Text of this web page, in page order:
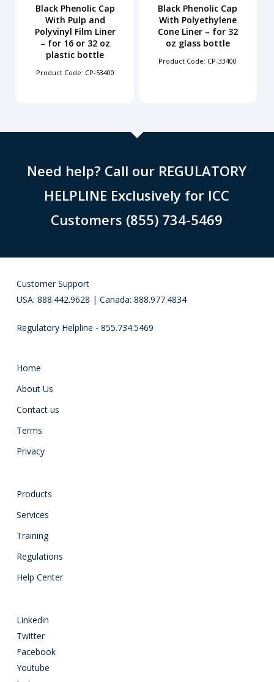
Black Phenolic Cap
With Pulp and
Polyvinyl Film Liner
– for 16 or 32 oz
plastic bottle
Product Code: CP-53400
Black Phenolic Cap
With Polyethylene
Cone Liner – for 32
oz glass bottle
Product Code: CP-33400
Need help? Call our REGULATORY
HELPLINE Exclusively for ICC
Customers (855) 734-5469
Customer Support
USA: 888.442.9628 | Canada: 888.977.4834
Regulatory Helpline - 855.734.5469
Home
About Us
Contact us
Terms
Privacy
Products
Services
Training
Regulations
Help Center
Linkedin
Twitter
Facebook
Youtube